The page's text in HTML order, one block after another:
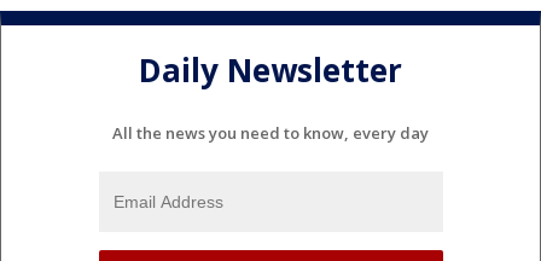
Daily Newsletter
All the news you need to know, every day